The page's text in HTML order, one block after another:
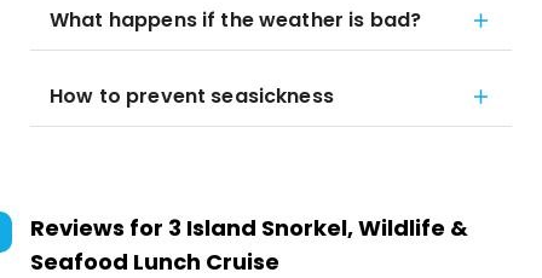
What happens if the weather is bad?
How to prevent seasickness
Reviews for 3 Island Snorkel, Wildlife &
Seafood Lunch Cruise